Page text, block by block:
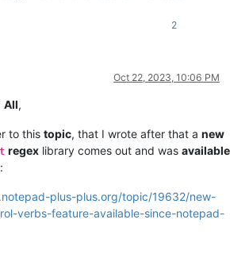
2
Oct 22, 2023, 10:06 PM
All,
to this topic, that I wrote after that a new
regex library comes out and was available
plus-plus.org/topic/19632/new-
verbs-feature-available-since-notepad-